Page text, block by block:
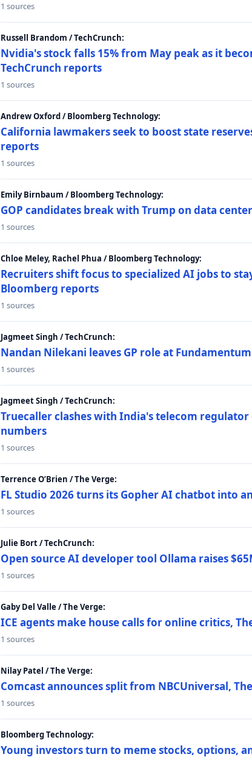
1 sources
Russell Brandom / TechCrunch:
Nvidia's stock falls 15% from May peak as it
TechCrunch reports
1 sources
Andrew Oxford / Bloomberg Technology:
California lawmakers seek to boost state
reports
1 sources
Emily Birnbaum / Bloomberg Technology:
GOP candidates break with Trump on data
1 sources
Chloe Meley, Rachel Phua / Bloomberg Technology:
Recruiters shift focus to specialized AI jobs to
Bloomberg reports
1 sources
Jagmeet Singh / TechCrunch:
Nandan Nilekani leaves GP role at
1 sources
Jagmeet Singh / TechCrunch:
Truecaller clashes with India's telecom
numbers
1 sources
Terrence O’Brien / The Verge:
FL Studio 2026 turns its Gopher AI chatbot into
1 sources
Julie Bort / TechCrunch:
Open source AI developer tool Ollama raises
1 sources
Gaby Del Valle / The Verge:
ICE agents make house calls for online critics,
1 sources
Nilay Patel / The Verge:
Comcast announces split from NBCUniversal,
1 sources
Bloomberg Technology:
Young investors turn to meme stocks, options,